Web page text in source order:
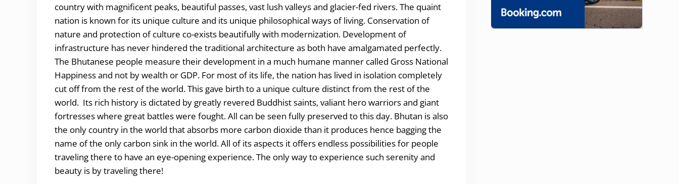
country with magnificent peaks, beautiful passes, vast lush valleys and glacier-fed rivers. The quaint
nation is known for its unique culture and its unique philosophical ways of living. Conservation of
nature and protection of culture co-exists beautifully with modernization. Development of
infrastructure has never hindered the traditional architecture as both have amalgamated perfectly.
The Bhutanese people measure their development in a much humane manner called Gross National
Happiness and not by wealth or GDP. For most of its life, the nation has lived in isolation completely
cut off from the rest of the world. This gave birth to a unique culture distinct from the rest of the
world. Its rich history is dictated by greatly revered Buddhist saints, valiant hero warriors and giant
fortresses where great battles were fought. All can be seen fully preserved to this day. Bhutan is also
the only country in the world that absorbs more carbon dioxide than it produces hence bagging the
name of the only carbon sink in the world. All of its aspects it offers endless possibilities for people
traveling there to have an eye-opening experience. The only way to experience such serenity and
beauty is by traveling there!